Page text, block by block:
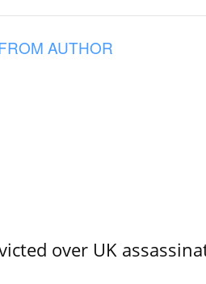
AUTHOR
over UK